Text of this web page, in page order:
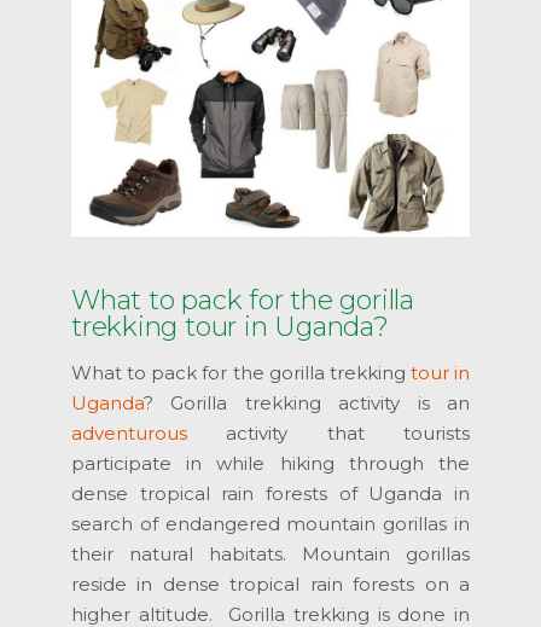
What to pack for the gorilla
trekking tour in Uganda?
What to pack for the gorilla trekking tour in
Uganda? Gorilla trekking activity is an
adventurous activity that tourists
participate in while hiking through the
dense tropical rain forests of Uganda in
search of endangered mountain gorillas in
their natural habitats. Mountain gorillas
reside in dense tropical rain forests on a
higher altitude. Gorilla trekking is done in